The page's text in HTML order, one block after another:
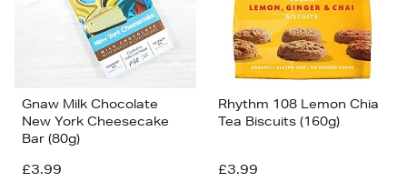
Gnaw Milk Chocolate
New York Cheesecake
Bar (80g)
£3.99
Rhythm 108 Lemon Chia
Tea Biscuits (160g)
£3.99